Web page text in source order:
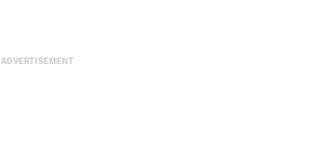
ADVERTISEMENT